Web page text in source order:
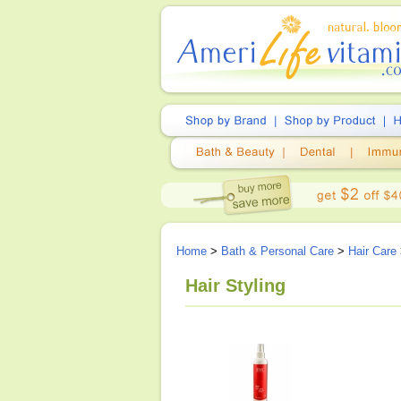
Home > Bath & Personal Care > Hair Care
Hair Styling